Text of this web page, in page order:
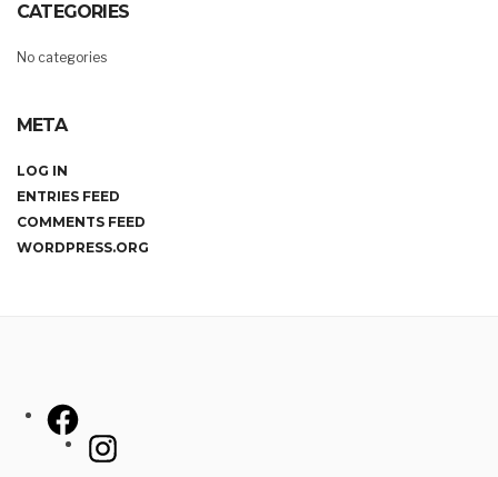
CATEGORIES
No categories
META
LOG IN
ENTRIES FEED
COMMENTS FEED
WORDPRESS.ORG